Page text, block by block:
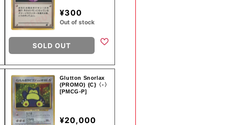
¥300
Out of stock
SOLD OUT
Glutton Snorlax
(PROMO) {C}〈-〉
[PMCG-P]
¥20,000